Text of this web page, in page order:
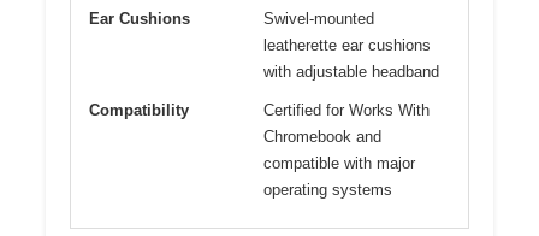
Ear Cushions
Swivel-mounted
leatherette ear cushions
with adjustable headband
Compatibility
Certified for Works With
Chromebook and
compatible with major
operating systems